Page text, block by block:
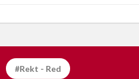
#Rekt - Red